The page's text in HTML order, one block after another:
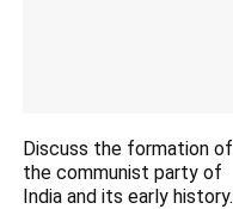
Discuss the formation of
the communist party of
India and its early history.